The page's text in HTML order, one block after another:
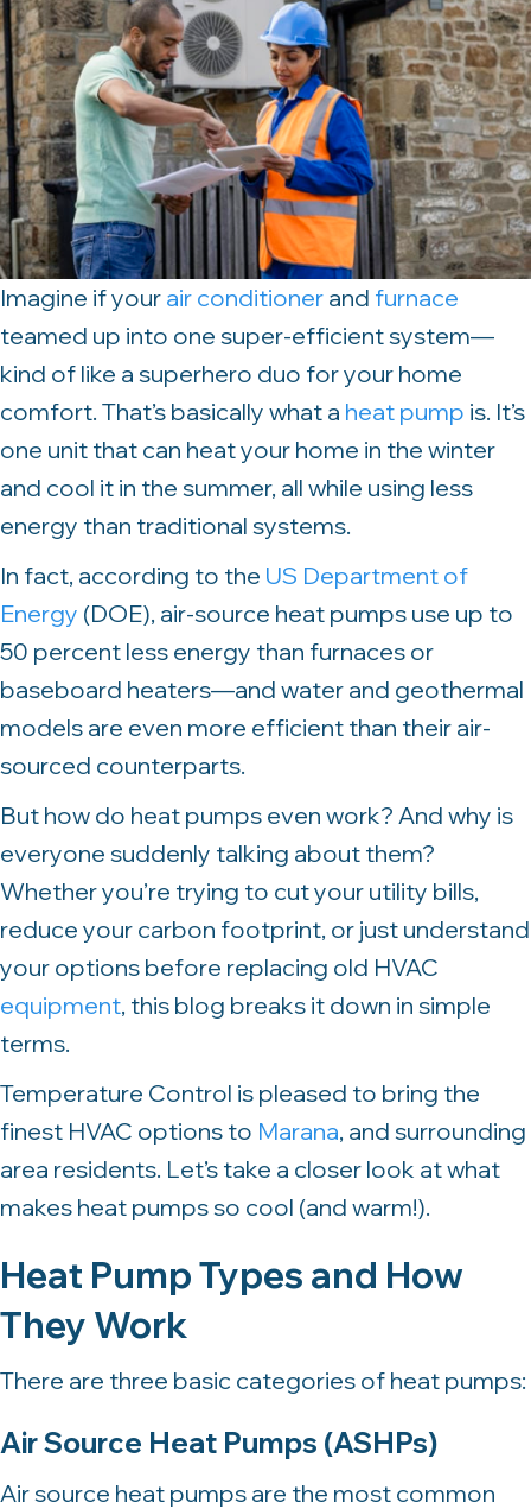
Imagine if your air conditioner and furnace
teamed up into one super-efficient system—
kind of like a superhero duo for your home
comfort. That’s basically what a heat pump is. It’s
one unit that can heat your home in the winter
and cool it in the summer, all while using less
energy than traditional systems.
In fact, according to the US Department of
Energy (DOE), air-source heat pumps use up to
50 percent less energy than furnaces or
baseboard heaters—and water and geothermal
models are even more efficient than their air-
sourced counterparts.
But how do heat pumps even work? And why is
everyone suddenly talking about them?
Whether you’re trying to cut your utility bills,
reduce your carbon footprint, or just understand
your options before replacing old HVAC
equipment, this blog breaks it down in simple
terms.
Temperature Control is pleased to bring the
finest HVAC options to Marana, and surrounding
area residents. Let’s take a closer look at what
makes heat pumps so cool (and warm!).
Heat Pump Types and How
They Work
There are three basic categories of heat pumps:
Air Source Heat Pumps (ASHPs)
Air source heat pumps are the most common